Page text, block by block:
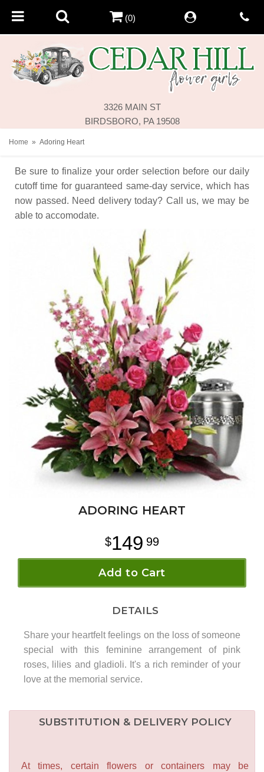
3326 MAIN ST
BIRDSBORO, PA 19508
(0)
Home Adoring Heart
Be sure to finalize your order selection before our daily
cutoff time for guaranteed same-day service, which has
now passed. Need delivery today? Call us, we may be
able to accomodate.
ADORING HEART
149 99
Add to Cart
DETAILS
Share your heartfelt feelings on the loss of someone
special with this feminine arrangement of pink
roses, lilies and gladioli. It's a rich reminder of your
love at the memorial service.
SUBSTITUTION & DELIVERY POLICY
At times, certain flowers or containers may be